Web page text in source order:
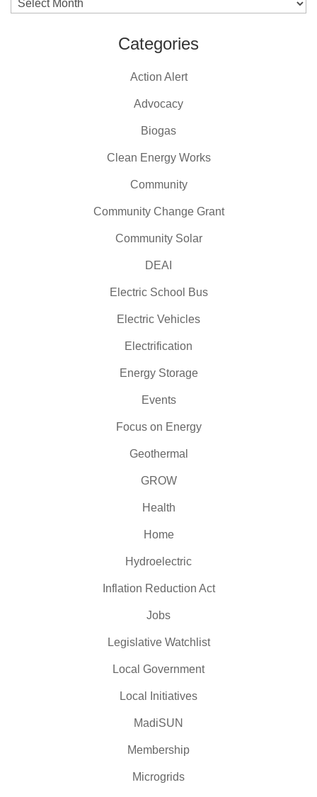
Archives
Categories
Action Alert
Advocacy
Biogas
Clean Energy Works
Community
Community Change Grant
Community Solar
DEAI
Electric School Bus
Electric Vehicles
Electrification
Energy Storage
Events
Focus on Energy
Geothermal
GROW
Health
Home
Hydroelectric
Inflation Reduction Act
Jobs
Legislative Watchlist
Local Government
Local Initiatives
MadiSUN
Membership
Microgrids